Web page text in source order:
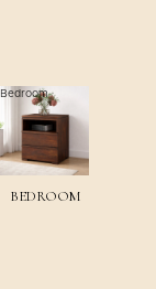
Bedroom
BEDROOM